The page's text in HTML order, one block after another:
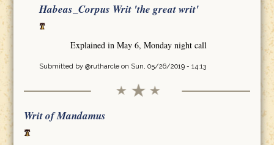
Habeas_Corpus Writ 'the great writ'
Explained in May 6, Monday night call
Submitted by @rutharcleon Sun, 05/26/2019 - 14:13
Writ of Mandamus